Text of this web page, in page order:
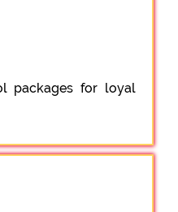
packages for loyal